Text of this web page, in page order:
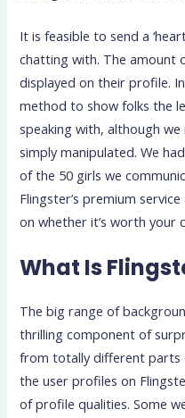
It is feasible to send a
chatting with. The amount
displayed on their profile.
method to show folks the
speaking with, although
simply manipulated. We
of the 50 girls we
Flingster’s premium
on whether it’s worth your
What Is
The big range of
thrilling component of
from totally different parts
the user profiles on
of profile qualities. Some